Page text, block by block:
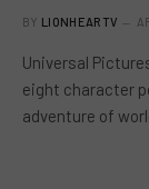
BY LIONHEARTV
Universal
eight character
adventure of